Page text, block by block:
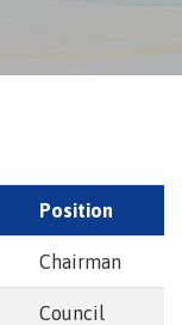
Position
Chairman
Council